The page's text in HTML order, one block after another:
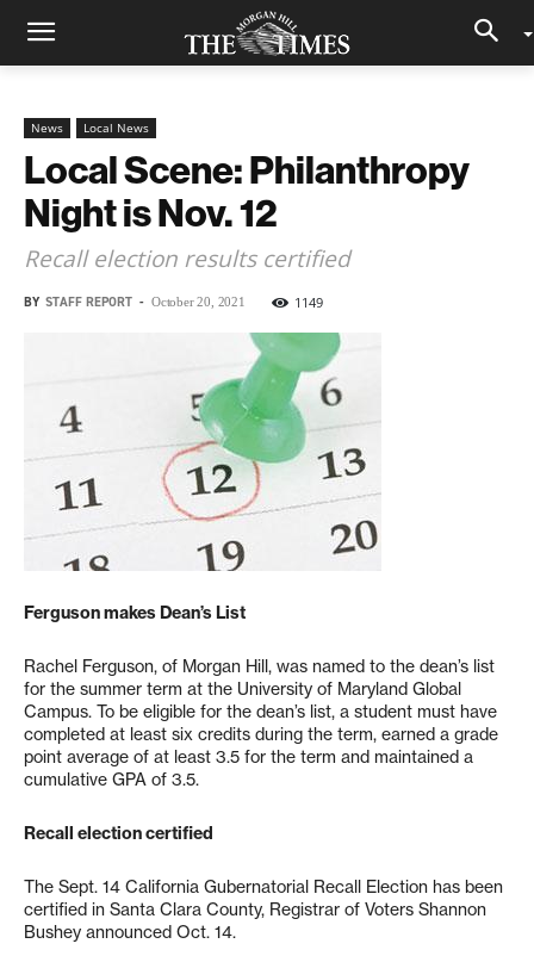
News Local News
Local Scene: Philanthropy
Night is Nov. 12
Recall election results certified
BY STAFF REPORT - October 20, 2021 1149
Ferguson makes Dean’s List
Rachel Ferguson, of Morgan Hill, was named to the dean’s list
for the summer term at the University of Maryland Global
Campus. To be eligible for the dean’s list, a student must have
completed at least six credits during the term, earned a grade
point average of at least 3.5 for the term and maintained a
cumulative GPA of 3.5.
Recall election certified
The Sept. 14 California Gubernatorial Recall Election has been
certified in Santa Clara County, Registrar of Voters Shannon
Bushey announced Oct. 14.